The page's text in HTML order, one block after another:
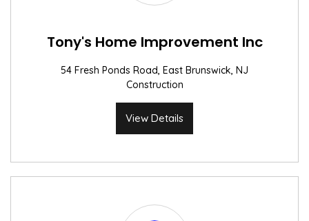
Tony's Home Improvement Inc
54 Fresh Ponds Road, East Brunswick, NJ
Construction
View Details